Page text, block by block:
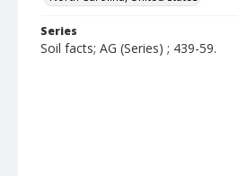
Series
Soil facts; AG (Series) ; 439-59.